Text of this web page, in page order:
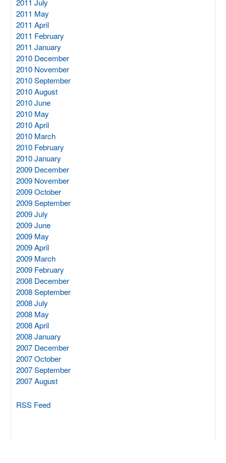
2011 July
2011 May
2011 April
2011 February
2011 January
2010 December
2010 November
2010 September
2010 August
2010 June
2010 May
2010 April
2010 March
2010 February
2010 January
2009 December
2009 November
2009 October
2009 September
2009 July
2009 June
2009 May
2009 April
2009 March
2009 February
2008 December
2008 September
2008 July
2008 May
2008 April
2008 January
2007 December
2007 October
2007 September
2007 August
RSS Feed